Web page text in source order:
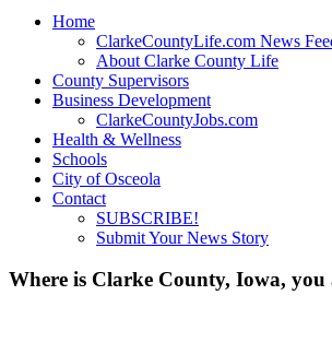
Home
ClarkeCountyLife.com News
About Clarke County Life
County Supervisors
Business Development
ClarkeCountyJobs.com
Health & Wellness
Schools
City of Osceola
Contact
SUBSCRIBE!
Submit Your News Story
Where is Clarke County, Iowa, you